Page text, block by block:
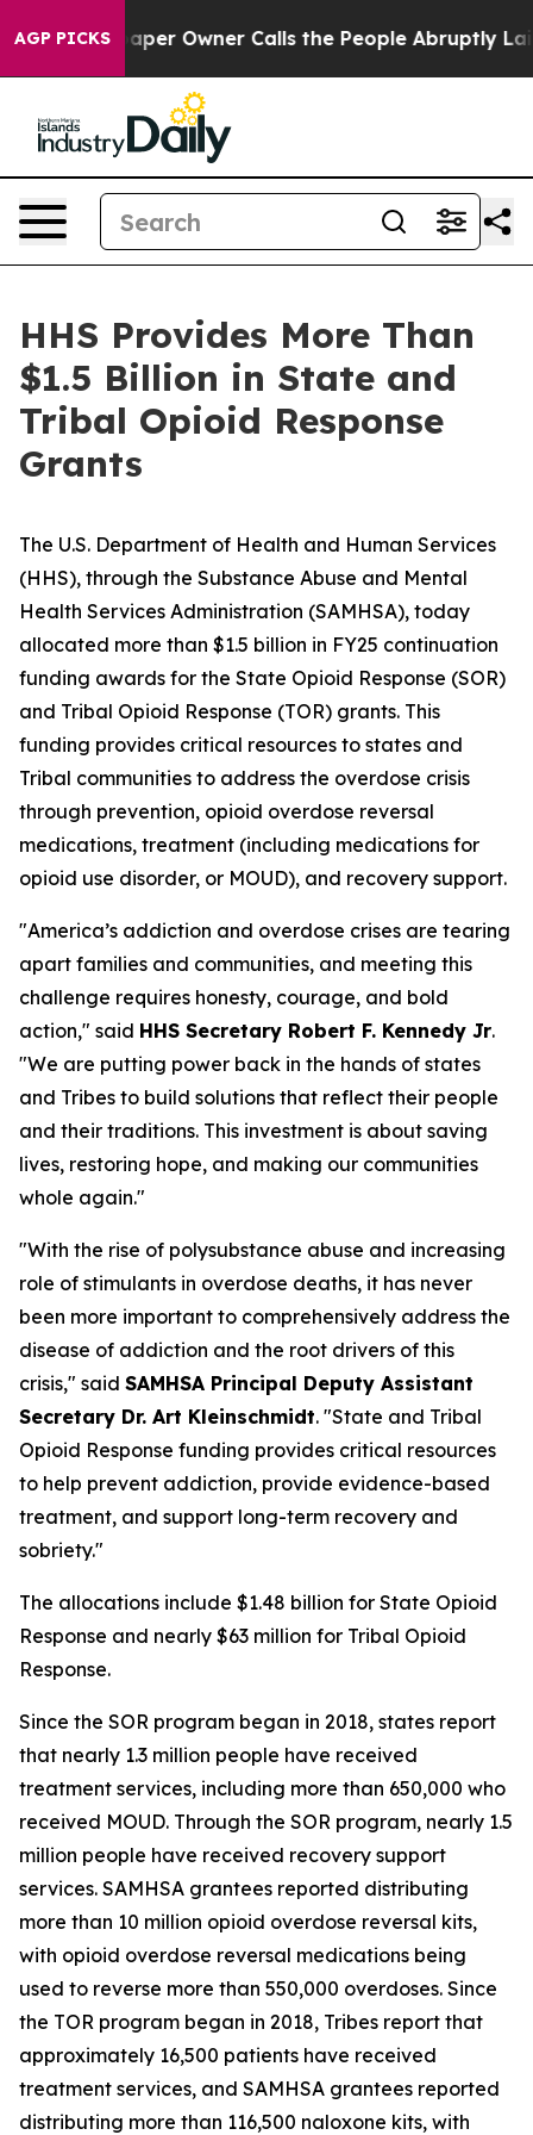
AGP PICKS
Owner Calls the People Abruptly Laid off “Simply
HHS Provides More Than
$1.5 Billion in State and
Tribal Opioid Response
Grants
The U.S. Department of Health and Human Services
(HHS), through the Substance Abuse and Mental
Health Services Administration (SAMHSA), today
allocated more than $1.5 billion in FY25 continuation
funding awards for the State Opioid Response (SOR)
and Tribal Opioid Response (TOR) grants. This
funding provides critical resources to states and
Tribal communities to address the overdose crisis
through prevention, opioid overdose reversal
medications, treatment (including medications for
opioid use disorder, or MOUD), and recovery support.
"America’s addiction and overdose crises are tearing
apart families and communities, and meeting this
challenge requires honesty, courage, and bold
action," said HHS Secretary Robert F. Kennedy Jr.
"We are putting power back in the hands of states
and Tribes to build solutions that reflect their people
and their traditions. This investment is about saving
lives, restoring hope, and making our communities
whole again."
"With the rise of polysubstance abuse and increasing
role of stimulants in overdose deaths, it has never
been more important to comprehensively address the
disease of addiction and the root drivers of this
crisis," said SAMHSA Principal Deputy Assistant
Secretary Dr. Art Kleinschmidt. "State and Tribal
Opioid Response funding provides critical resources
to help prevent addiction, provide evidence-based
treatment, and support long-term recovery and
sobriety."
The allocations include $1.48 billion for State Opioid
Response and nearly $63 million for Tribal Opioid
Response.
Since the SOR program began in 2018, states report
that nearly 1.3 million people have received
treatment services, including more than 650,000 who
received MOUD. Through the SOR program, nearly 1.5
million people have received recovery support
services. SAMHSA grantees reported distributing
more than 10 million opioid overdose reversal kits,
with opioid overdose reversal medications being
used to reverse more than 550,000 overdoses. Since
the TOR program began in 2018, Tribes report that
approximately 16,500 patients have received
treatment services, and SAMHSA grantees reported
distributing more than 116,500 naloxone kits, with